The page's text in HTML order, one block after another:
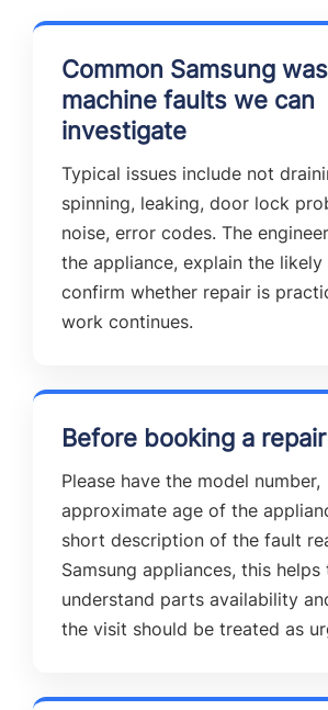
Common Samsung
machine faults we can
investigate
Typical issues include not
spinning, leaking, door lock
noise, error codes. The
the appliance, explain the likely
confirm whether repair is
work continues.
Before booking a repair
Please have the model number,
approximate age of the
short description of the fault
Samsung appliances, this helps
understand parts availability
the visit should be treated as